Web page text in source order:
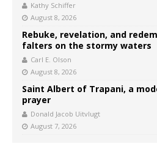
Kathy Schiffer
August 8, 2026
Rebuke, revelation, and
falters on the stormy waters
Carl E. Olson
August 8, 2026
Saint Albert of Trapani, a
prayer
Donald Jacob Uitvlugt
August 7, 2026